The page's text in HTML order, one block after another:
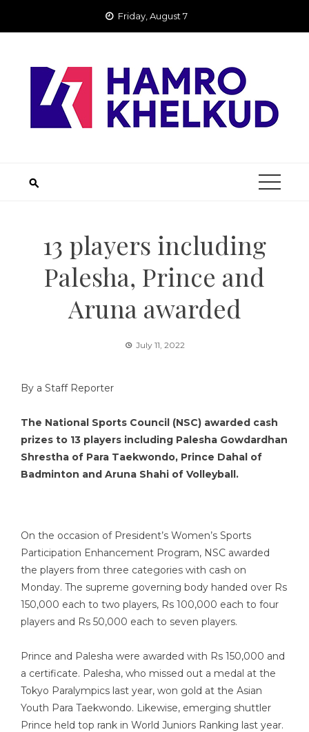
Friday, August 7
13 players including
Palesha, Prince and
Aruna awarded
July 11, 2022
By a Staff Reporter
The National Sports Council (NSC) awarded cash
prizes to 13 players including Palesha Gowdardhan
Shrestha of Para Taekwondo, Prince Dahal of
Badminton and Aruna Shahi of Volleyball.
On the occasion of President’s Women’s Sports
Participation Enhancement Program, NSC awarded
the players from three categories with cash on
Monday. The supreme governing body handed over Rs
150,000 each to two players, Rs 100,000 each to four
players and Rs 50,000 each to seven players.
Prince and Palesha were awarded with Rs 150,000 and
a certificate. Palesha, who missed out a medal at the
Tokyo Paralympics last year, won gold at the Asian
Youth Para Taekwondo. Likewise, emerging shuttler
Prince held top rank in World Juniors Ranking last year.